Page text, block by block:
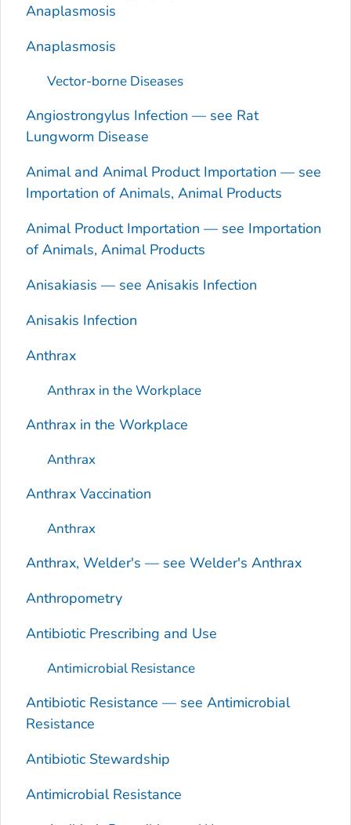
Anaplasmosis
Anaplasmosis
Vector-borne Diseases
Angiostrongylus Infection — see Rat
Lungworm Disease
Animal and Animal Product Importation — see
Importation of Animals, Animal Products
Animal Product Importation — see Importation
of Animals, Animal Products
Anisakiasis — see Anisakis Infection
Anisakis Infection
Anthrax
Anthrax in the Workplace
Anthrax in the Workplace
Anthrax
Anthrax Vaccination
Anthrax
Anthrax, Welder's — see Welder's Anthrax
Anthropometry
Antibiotic Prescribing and Use
Antimicrobial Resistance
Antibiotic Resistance — see Antimicrobial
Resistance
Antibiotic Stewardship
Antimicrobial Resistance